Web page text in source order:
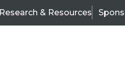
Research & Resources